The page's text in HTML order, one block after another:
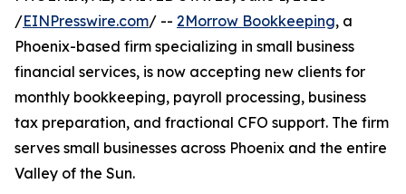
/EINPresswire.com/ -- 2Morrow Bookkeeping, a
Phoenix-based firm specializing in small business
financial services, is now accepting new clients for
monthly bookkeeping, payroll processing, business
tax preparation, and fractional CFO support. The firm
serves small businesses across Phoenix and the entire
Valley of the Sun.